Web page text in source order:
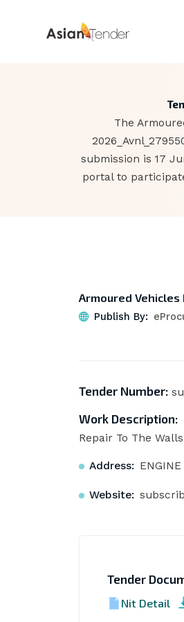
The
submission is 17
portal to
Armoured Vehicles
Publish By:
Tender Number:
Work Description:
Repair To The
Address:
Website:
Tender
Nit Detail